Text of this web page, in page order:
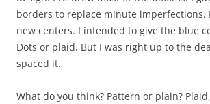
borders to replace minute imperfections.
new centers. I intended to give the blue
Dots or plaid. But I was right up to the
spaced it.
What do you think? Pattern or plain?